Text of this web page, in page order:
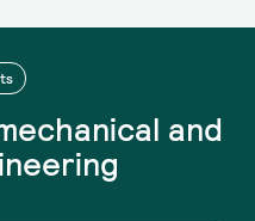
and